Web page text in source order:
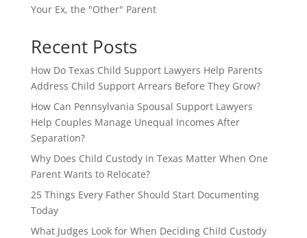
Your Ex, the "Other" Parent
Recent Posts
How Do Texas Child Support Lawyers Help Parents
Address Child Support Arrears Before They Grow?
How Can Pennsylvania Spousal Support Lawyers
Help Couples Manage Unequal Incomes After
Separation?
Why Does Child Custody in Texas Matter When One
Parent Wants to Relocate?
25 Things Every Father Should Start Documenting
Today
What Judges Look for When Deciding Child Custody